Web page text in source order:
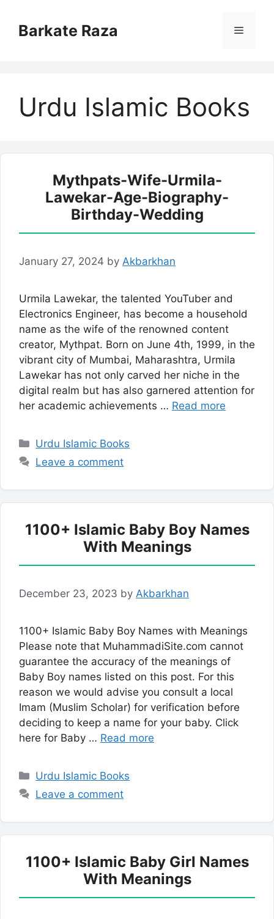
contentBarkate Raza Menu
Urdu Islamic Books
Mythpats-Wife-Urmila-
Lawekar-Age-Biography-
Birthday-Wedding
January 27, 2024 by Akbarkhan
Urmila Lawekar, the talented YouTuber and
Electronics Engineer, has become a household
name as the wife of the renowned content
creator, Mythpat. Born on June 4th, 1999, in the
vibrant city of Mumbai, Maharashtra, Urmila
Lawekar has not only carved her niche in the
digital realm but has also garnered attention for
her academic achievements … Read more
Categories
Urdu Islamic Books
Leave a comment
1100+ Islamic Baby Boy Names
With Meanings
December 23, 2023 by Akbarkhan
1100+ Islamic Baby Boy Names with Meanings
Please note that MuhammadiSite.com cannot
guarantee the accuracy of the meanings of
Baby Boy names listed on this post. For this
reason we would advise you consult a local
Imam (Muslim Scholar) for verification before
deciding to keep a name for your baby. Click
here for Baby … Read more
Categories
Urdu Islamic Books
Leave a comment
1100+ Islamic Baby Girl Names
With Meanings